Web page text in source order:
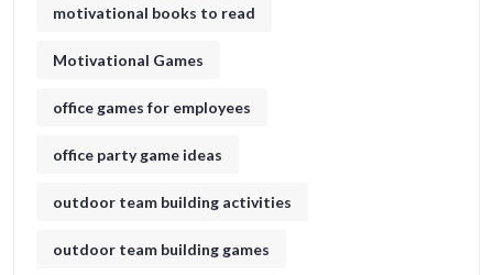
motivational books to read
Motivational Games
office games for employees
office party game ideas
outdoor team building activities
outdoor team building games